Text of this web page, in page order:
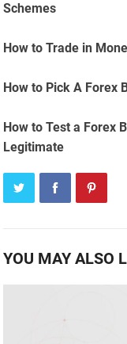
Schemes
How to Trade in
How to Pick A Forex
How to Test a Forex
Legitimate
YOU MAY ALSO